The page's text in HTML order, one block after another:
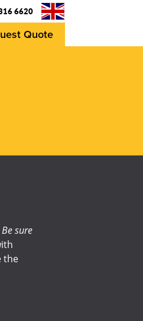
6620
Quote
Be sure
the